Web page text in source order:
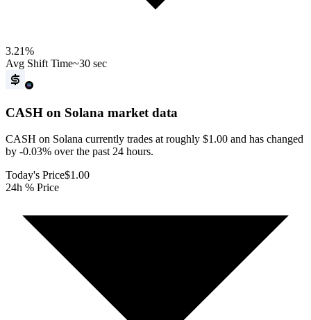
3.21%
Avg Shift Time~30 sec
CASH on Solana market data
CASH on Solana currently trades at roughly $1.00 and has changed
by -0.03% over the past 24 hours.
Today's Price$1.00
24h % Price